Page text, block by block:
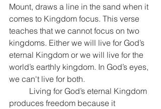
Mount, draws a line in the sand when it
comes to Kingdom focus. This verse
teaches that we cannot focus on two
kingdoms. Either we will live for God’s
eternal Kingdom or we will live for the
world’s earthly kingdom. In God’s eyes,
we can't live for both.
produces freedom because it